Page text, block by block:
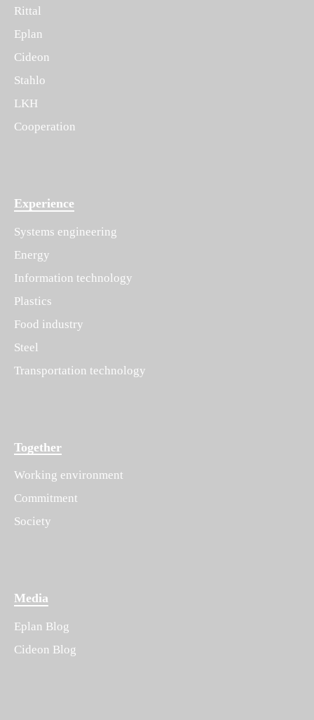
Rittal
Eplan
Cideon
Stahlo
LKH
Cooperation
Experience
Systems engineering
Energy
Information technology
Plastics
Food industry
Steel
Transportation technology
Together
Working environment
Commitment
Society
Media
Eplan Blog
Cideon Blog